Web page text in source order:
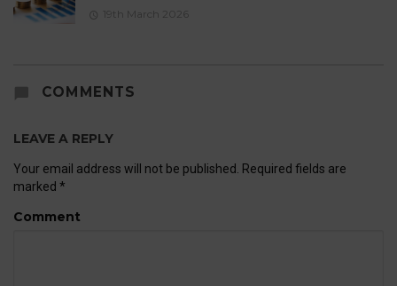
19th March 2026
COMMENTS
LEAVE A REPLY
Your email address will not be published.
Required fields are
marked *
Comment